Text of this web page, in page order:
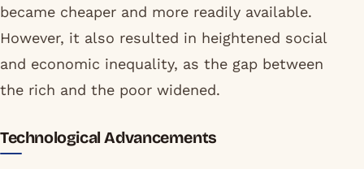
became cheaper and more readily available.
However, it also resulted in heightened social
and economic inequality, as the gap between
the rich and the poor widened.
Technological Advancements